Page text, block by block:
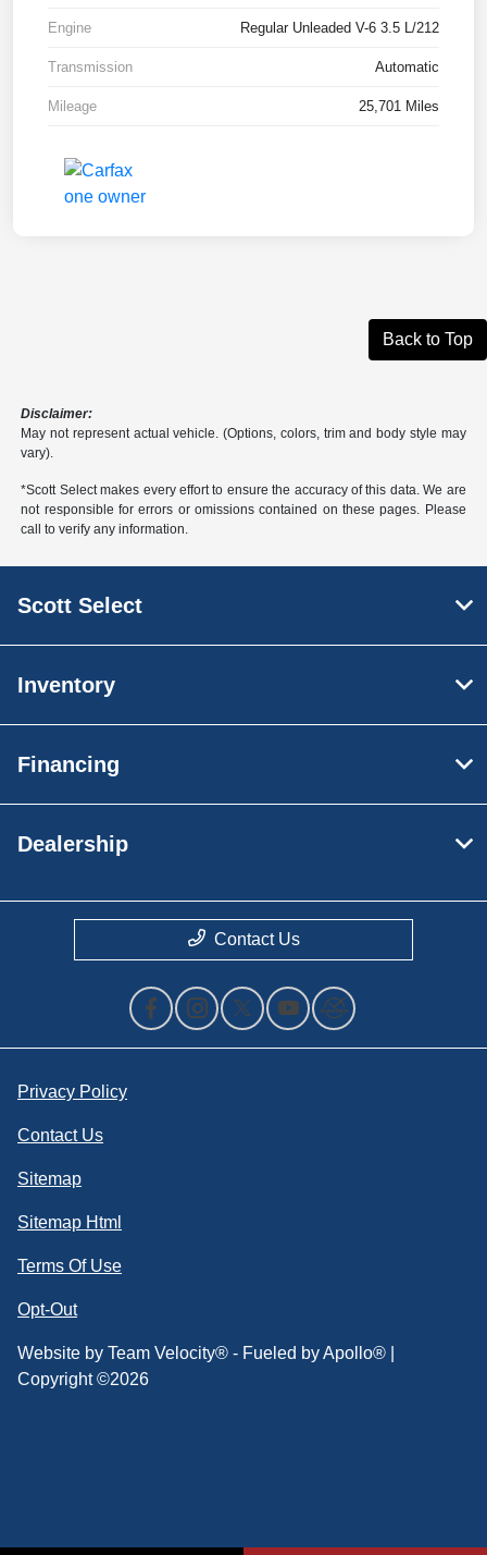
Engine Regular Unleaded V-6 3.5 L/212
Transmission Automatic
Mileage 25,701 Miles
Back to Top
Disclaimer:
May not represent actual vehicle. (Options, colors, trim and body style may
vary).
*Scott Select makes every effort to ensure the accuracy of this data. We are
not responsible for errors or omissions contained on these pages. Please
call to verify any information.
Scott Select
Inventory
Financing
Dealership
Contact Us
Privacy Policy
Contact Us
Sitemap
Sitemap Html
Terms Of Use
Opt-Out
Website by Team Velocity® - Fueled by Apollo® |
Copyright ©2026